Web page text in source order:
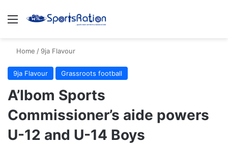
Menu
Home / 9ja Flavour
9ja Flavour Grassroots football
A’Ibom Sports
Commissioner’s aide powers
U-12 and U-14 Boys